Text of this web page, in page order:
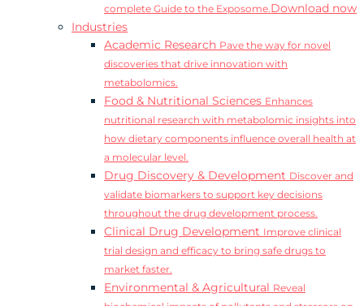
complete Guide to the Exposome.Download now
Industries
Academic Research Pave the way for novel
discoveries that drive innovation with
metabolomics.
Food & Nutritional Sciences Enhances
nutritional research with metabolomic insights into
how dietary components influence overall health at
a molecular level.
Drug Discovery & Development Discover and
validate biomarkers to support key decisions
throughout the drug development process.
Clinical Drug Development Improve clinical
trial design and efficacy to bring safe drugs to
market faster.
Environmental & Agricultural Reveal